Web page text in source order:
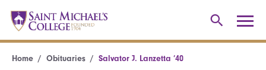
Home Obituaries Salvator J. Lanzetta ’40